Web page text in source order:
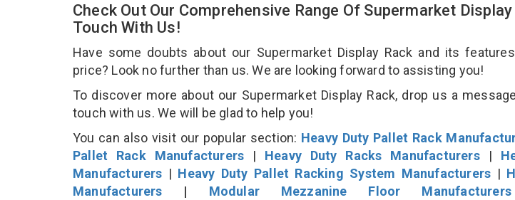
Check Out Our Comprehensive Range Of Supermarket
Touch With Us!
Have some doubts about our Supermarket Display Rack and its
price? Look no further than us. We are looking forward to assisting you!
To discover more about our Supermarket Display Rack, drop us a
touch with us. We will be glad to help you!
You can also visit our popular section: Heavy Duty Pallet Rack
Pallet Rack Manufacturers | Heavy Duty Racks Manufacturers|
Manufacturers | Heavy Duty Pallet Racking System Manufacturers |
Manufacturers | Modular Mezzanine Floor Manufacturers